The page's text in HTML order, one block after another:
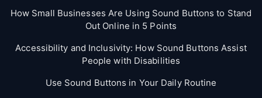
How Small Businesses Are Using Sound Buttons to Stand
Out Online in 5 Points
Accessibility and Inclusivity: How Sound Buttons Assist
People with Disabilities
Use Sound Buttons in Your Daily Routine